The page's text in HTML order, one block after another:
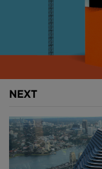
help shelter
and provide
image
The building itself
renewable energy
use of solar panels
Above:The
NEXT